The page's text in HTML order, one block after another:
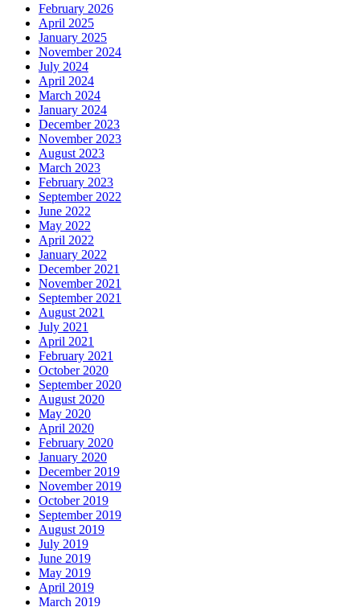
February 2026
April 2025
January 2025
November 2024
July 2024
April 2024
March 2024
January 2024
December 2023
November 2023
August 2023
March 2023
February 2023
September 2022
June 2022
May 2022
April 2022
January 2022
December 2021
November 2021
September 2021
August 2021
July 2021
April 2021
February 2021
October 2020
September 2020
August 2020
May 2020
April 2020
February 2020
January 2020
December 2019
November 2019
October 2019
September 2019
August 2019
July 2019
June 2019
May 2019
April 2019
March 2019